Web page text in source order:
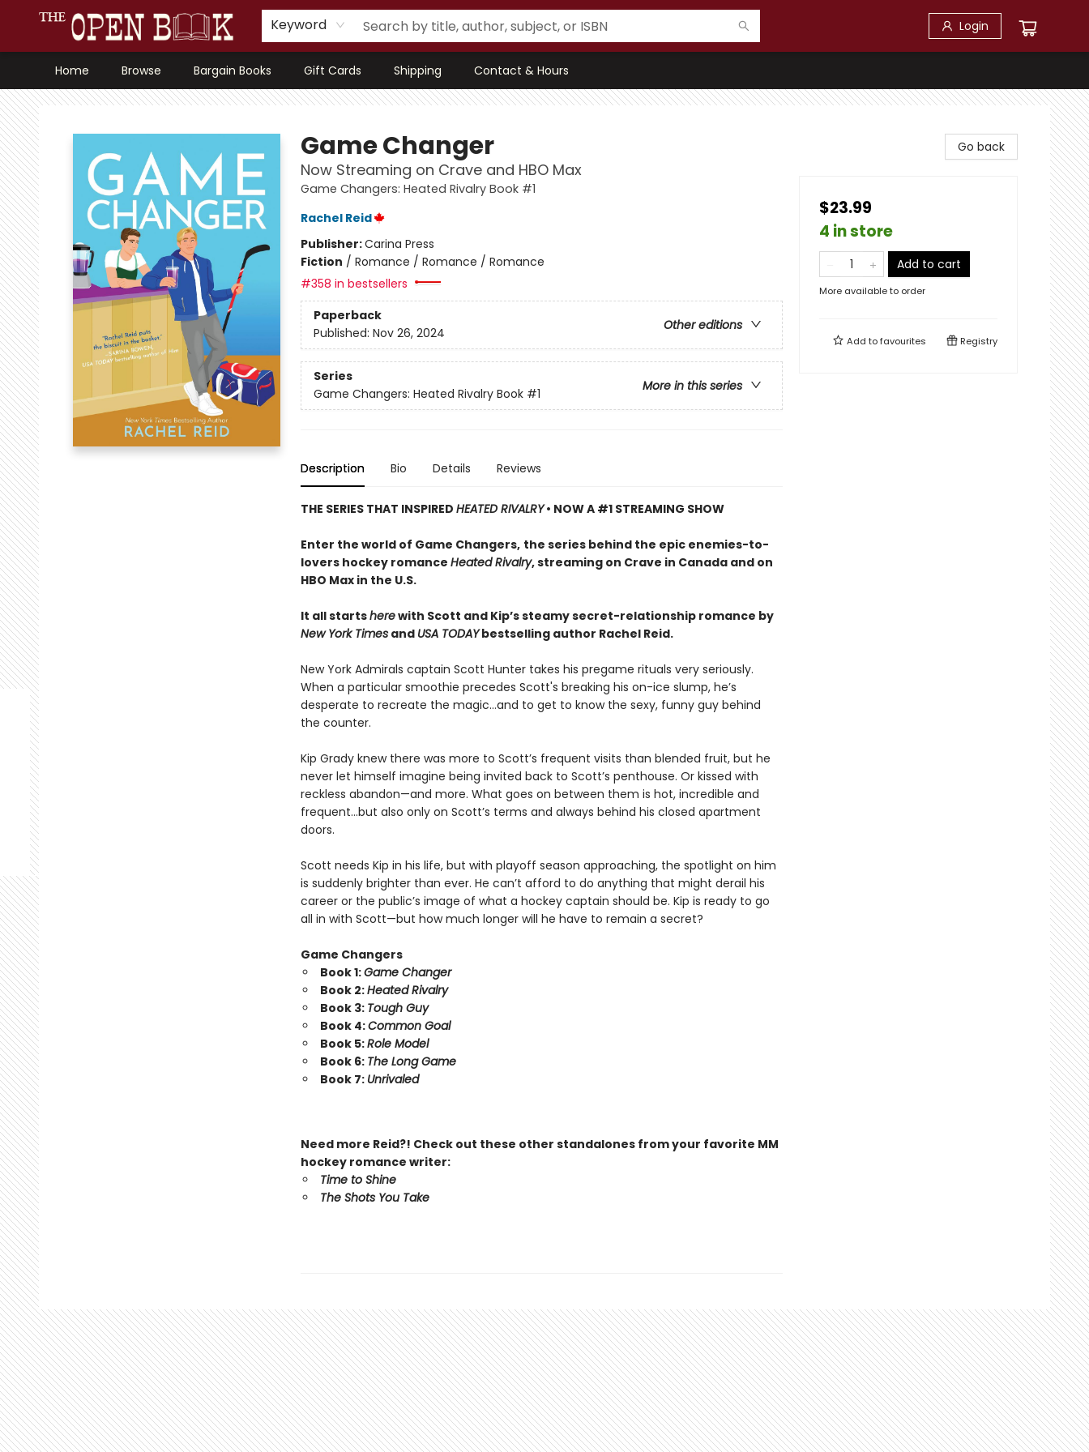
Keyword Login
Home Browse Bargain Books Gift Cards Shipping Contact & Hours
The Open Book, Literary Ventures
Game Changer
Now Streaming on Crave and HBO Max
Game Changers: Heated Rivalry Book #1
Rachel Reid
Publisher:Carina Press
Fiction / Romance / Romance / Romance
#358 in bestsellers
Paperback
Other editions
Published: Nov 26, 2024
Series
More in this series
Game Changers: Heated Rivalry Book #1
Description Bio Details Reviews
THE SERIES THAT INSPIRED HEATED RIVALRY• NOW A #1 STREAMING SHOW
Enter the world of Game Changers, the series behind the epic enemies-to-
lovers hockey romance Heated Rivalry, streaming on Crave in Canada and on
HBO Max in the U.S.
It all startsherewith Scott and Kip’s steamy secret-relationship romance by
New York Timesand USA TODAYbestselling author Rachel Reid.
New York Admirals captain Scott Hunter takes his pregame rituals very seriously.
When a particular smoothie precedes Scott's breaking his on-ice slump, he’s
desperate to recreate the magic…and to get to know the sexy, funny guy behind
the counter.
Kip Grady knew there was more to Scott’s frequent visits than blended fruit, but he
never let himself imagine being invited back to Scott’s penthouse. Or kissed with
reckless abandon—and more. What goes on between them is hot, incredible and
frequent…but also only on Scott’s terms and always behind his closed apartment
doors.
Scott needs Kip in his life, but with playoff season approaching, the spotlight on him
is suddenly brighter than ever. He can’t afford to do anything that might derail his
career or the public’s image of what a hockey captain should be. Kip is ready to go
all in with Scott—but how much longer will he have to remain a secret?
Game Changers
Book 1:Game Changer
Book 2:Heated Rivalry
Book 3: Tough Guy
Book 4:Common Goal
Book 5:Role Model
Book 6: The Long Game
Book 7: Unrivaled
Need more Reid?! Check out these other standalones from your favorite MM
hockey romance writer:
Time to Shine
The Shots You Take
Go back
$23.99
4 in store
Add to cart
More available to order
Add tofavourites Registry